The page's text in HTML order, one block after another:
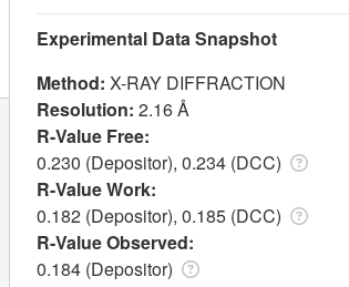
Experimental Data Snapshot
Method: X-RAY DIFFRACTION
Resolution: 2.16 Å
R-Value Free:
0.230 (Depositor), 0.234 (DCC)
R-Value Work:
0.182 (Depositor), 0.185 (DCC)
R-Value Observed:
0.184 (Depositor)